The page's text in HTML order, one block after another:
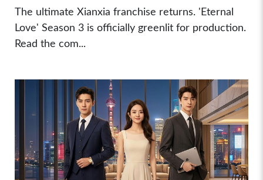
The ultimate Xianxia franchise returns. 'Eternal
Love' Season 3 is officially greenlit for production.
Read the com...